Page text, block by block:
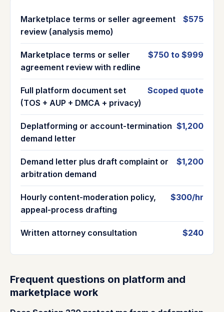
Marketplace terms or seller agreement
review (analysis memo)
$575
Marketplace terms or seller
agreement review with redline
$750 to $999
Full platform document set
(TOS + AUP + DMCA + privacy)
Scoped quote
Deplatforming or account-termination
demand letter
$1,200
Demand letter plus draft complaint or
arbitration demand
$1,200
Hourly content-moderation policy,
appeal-process drafting
$300/hr
Written attorney consultation $240
Frequent questions on platform and
marketplace work